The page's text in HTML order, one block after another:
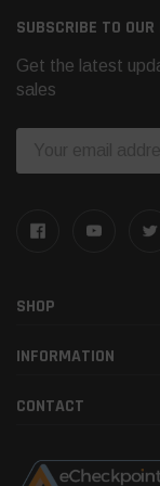
SUBSCRIBE TO
Get the latest
sales
SHOP
INFORMATION
CONTACT